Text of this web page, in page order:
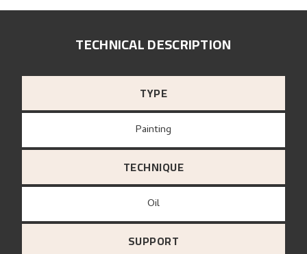
TECHNICAL DESCRIPTION
TYPE
Painting
TECHNIQUE
Oil
SUPPORT